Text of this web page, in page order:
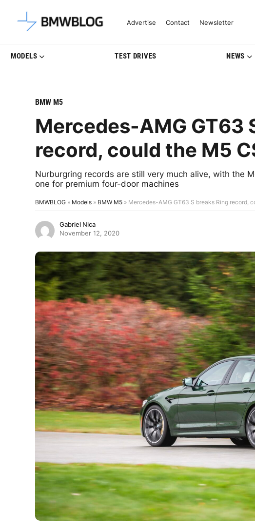
Latest BMW News, Reviews & Model
Advertise Contact Newsletter
MODELS TEST DRIVES NEWS
BMW M5
Mercedes-AMG GT63
record, could the M5
Nurburgring records are still very much alive, with the
one for premium four-door machines
BMWBLOG » Models » BMW M5 » Mercedes-AMG GT63 S breaks Ring record,
Gabriel Nica
November 12, 2020